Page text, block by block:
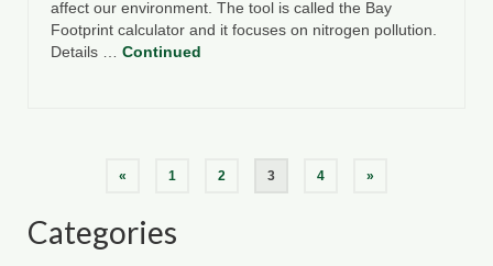
affect our environment. The tool is called the Bay
Footprint calculator and it focuses on nitrogen pollution.
Details … Continued
pagination
« 1 2 3 4 »
Categories